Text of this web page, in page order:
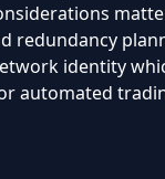
redundancy
identity
automated